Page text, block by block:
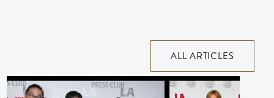
ALL ARTICLES